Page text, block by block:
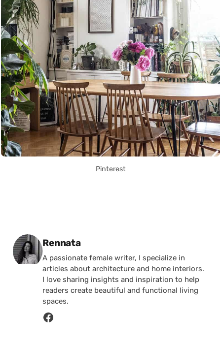
Pinterest
Posted by
Rennata
A passionate female writer, I specialize in
articles about architecture and home interiors.
I love sharing insights and inspiration to help
readers create beautiful and functional living
spaces.